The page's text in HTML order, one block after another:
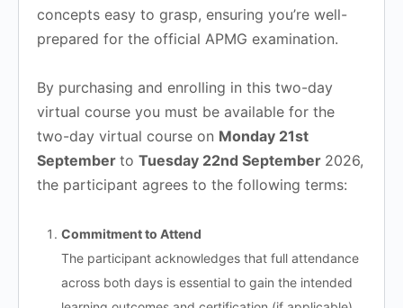
concepts easy to grasp, ensuring you’re well-
prepared for the official APMG examination.
By purchasing and enrolling in this two-day
virtual course you must be available for the
two-day virtual course on Monday 21st
September to Tuesday 22nd September 2026,
the participant agrees to the following terms:
Commitment to Attend
The participant acknowledges that full attendance
across both days is essential to gain the intended